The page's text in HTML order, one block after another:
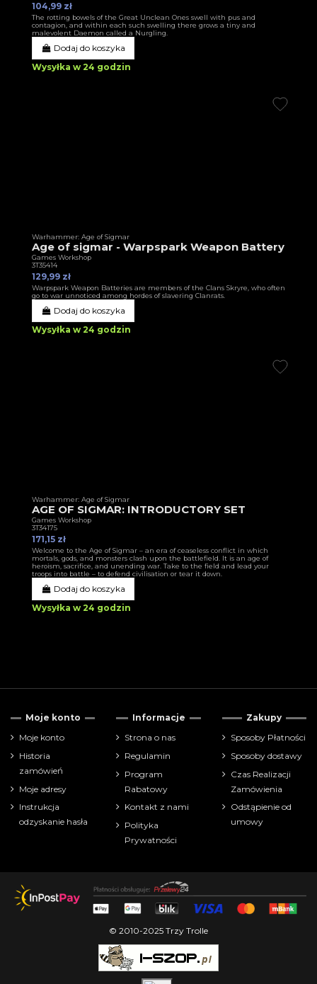
104,99 zł
The rotting bowels of the Great Unclean Ones swell with pus and
contagion, and within each such swelling there grows a tiny and
malevolent Daemon called a Nurgling.
Dodaj do koszyka
Wysyłka w 24 godzin
Warhammer: Age of Sigmar
Age of sigmar - Warpspark Weapon Battery
Games Workshop
3T35414
129,99 zł
Warpspark Weapon Batteries are members of the Clans Skryre, who often
go to war unnoticed among hordes of slavering Clanrats.
Dodaj do koszyka
Wysyłka w 24 godzin
Warhammer: Age of Sigmar
AGE OF SIGMAR: INTRODUCTORY SET
Games Workshop
3T34175
171,15 zł
Welcome to the Age of Sigmar – an era of ceaseless conflict in which
mortals, gods, and monsters clash upon the battlefield. It is an age of
heroism, sacrifice, and unending war. Take to the field and lead your
troops into battle – to defend civilisation or tear it down.
Dodaj do koszyka
Wysyłka w 24 godzin
Moje konto
Moje konto
Historia
zamówień
Moje adresy
Instrukcja
odzyskanie hasła
Informacje
Strona o nas
Regulamin
Program
Rabatowy
Kontakt z nami
Polityka
Prywatności
Zakupy
Sposoby Płatności
Sposoby dostawy
Czas Realizacji
Zamówienia
Odstąpienie od
umowy
© 2010-2025 Trzy Trolle